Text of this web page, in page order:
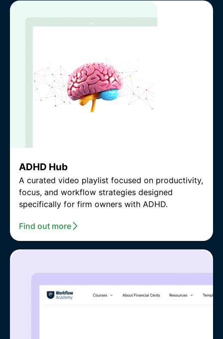
ADHD Hub
A curated video playlist focused on productivity,
focus, and workflow strategies designed
specifically for firm owners with ADHD.
Find out more